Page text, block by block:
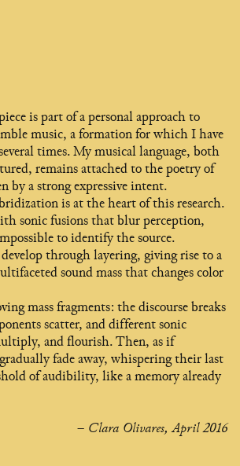
is part of a personal approach to
music, a formation for which I have
times. My musical language, both
remains attached to the poetry of
by a strong expressive intent.
is at the heart of this research.
sonic fusions that blur perception,
to identify the source.
through layering, giving rise to a
sound mass that changes color
mass fragments: the discourse breaks
scatter, and different sonic
and flourish. Then, as if
fade away, whispering their last
of audibility, like a memory already
– Clara Olivares, April 2016